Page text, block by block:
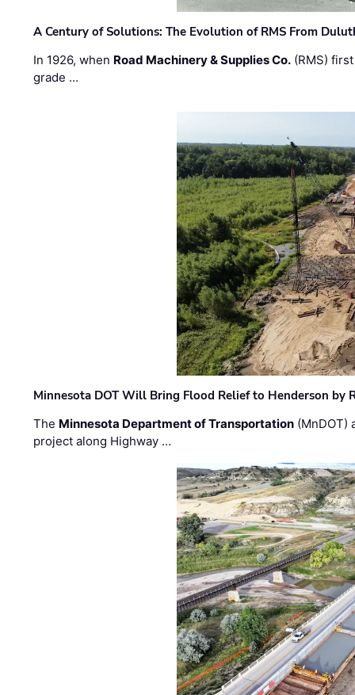
A Century of Solutions: The Evolution of RMS From
In 1926, when Road Machinery & Supplies Co. (RMS)
grade …
Minnesota DOT Will Bring Flood Relief to Henderson by
The Minnesota Department of Transportation (MnDOT)
project along Highway …